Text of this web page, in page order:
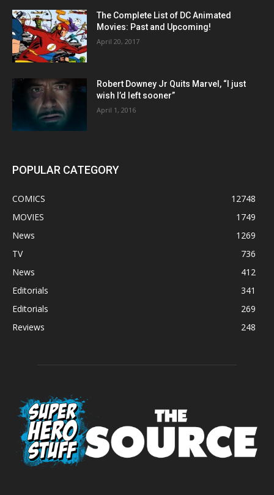
The Complete List of DC Animated
Movies: Past and Upcoming!
April 20, 2017
Robert Downey Jr Quits Marvel, “I just
wish I’d left sooner”
April 1, 2016
POPULAR CATEGORY
COMICS
12748
MOVIES
1749
News
1269
TV
736
News
412
Editorials
341
Editorials
269
Reviews
248